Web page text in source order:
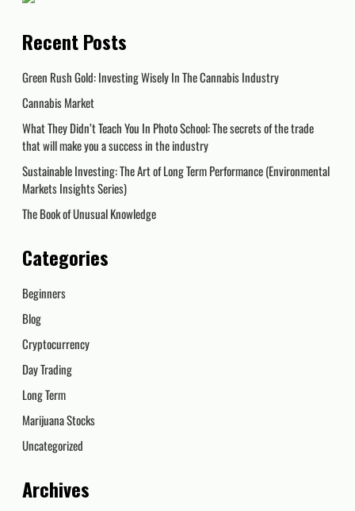
Recent Posts
Green Rush Gold: Investing Wisely In The Cannabis Industry
Cannabis Market
What They Didn’t Teach You In Photo School: The secrets of the trade
that will make you a success in the industry
Sustainable Investing: The Art of Long Term Performance (Environmental
Markets Insights Series)
The Book of Unusual Knowledge
Categories
Beginners
Blog
Cryptocurrency
Day Trading
Long Term
Marijuana Stocks
Uncategorized
Archives